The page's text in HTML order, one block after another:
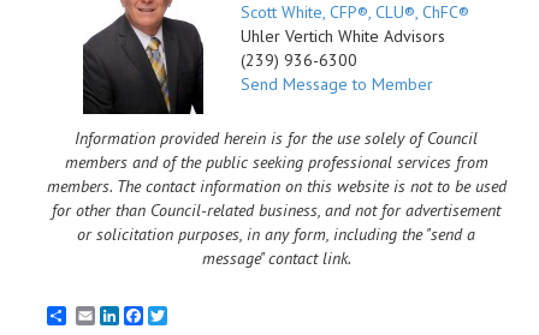
Scott White, CFP®, CLU®, ChFC®
Uhler Vertich White Advisors
(239) 936-6300
Send Message to Member
Information provided herein is for the use solely of Council
members and of the public seeking professional services from
members. The contact information on this website is not to be used
for other than Council-related business, and not for advertisement
or solicitation purposes, in any form, including the "send a
message" contact link.
EmailLinkedInFacebook